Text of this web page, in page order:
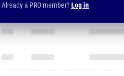
Already a PRO member?Log in